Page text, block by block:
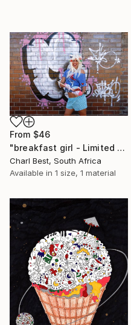
From $46
"breakfast girl - Limited Edition 1 of 10" Print
Charl Best, South Africa
Available in 1 size, 1 material